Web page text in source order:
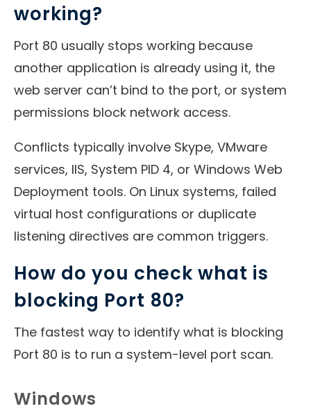
working?
Port 80 usually stops working because
another application is already using it, the
web server can’t bind to the port, or system
permissions block network access.
Conflicts typically involve Skype, VMware
services, IIS, System PID 4, or Windows Web
Deployment tools. On Linux systems, failed
virtual host configurations or duplicate
listening directives are common triggers.
How do you check what is
blocking Port 80?
The fastest way to identify what is blocking
Port 80 is to run a system-level port scan.
Windows